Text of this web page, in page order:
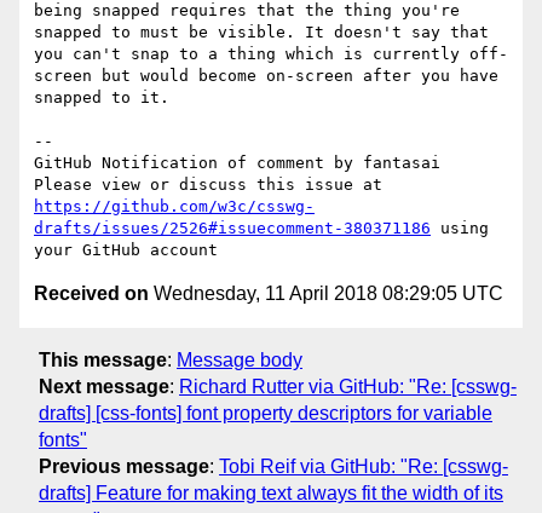
being snapped requires that the thing you're
snapped to must be visible. It doesn't say that
you can't snap to a thing which is currently off-
screen but would become on-screen after you have
snapped to it.
--
GitHub Notification of comment by fantasai
https://github.com/w3c/csswg-
drafts/issues/2526#issuecomment-380371186 using
Received on Wednesday, 11 April 2018 08:29:05 UTC
This message: Message body
Next message: Richard Rutter via GitHub: "Re: [csswg-
drafts] [css-fonts] font property descriptors for variable
fonts"
Previous message: Tobi Reif via GitHub: "Re: [csswg-
drafts] Feature for making text always fit the width of its